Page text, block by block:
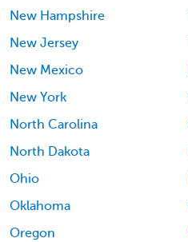
New Hampshire
New Jersey
New Mexico
New York
North Carolina
North Dakota
Ohio
Oklahoma
Oregon